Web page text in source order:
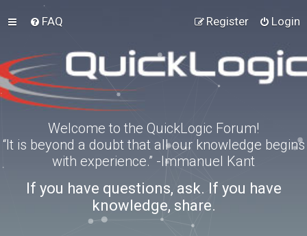
FAQ Login
Register
Welcome to the QuickLogic Forum!
“It is beyond a doubt that all our knowledge begins
with experience.” -Immanuel Kant
If you have questions, ask. If you have
knowledge, share.